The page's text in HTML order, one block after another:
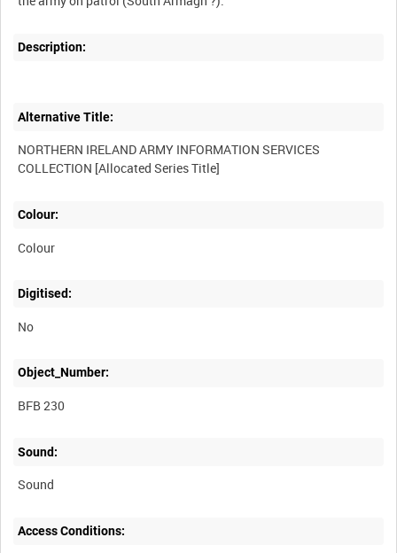
Description:
Alternative Title:
NORTHERN IRELAND ARMY INFORMATION SERVICES
Colour:
Colour
Digitised:
No
Object_Number:
BFB 230
Sound:
Sound
Access Conditions: